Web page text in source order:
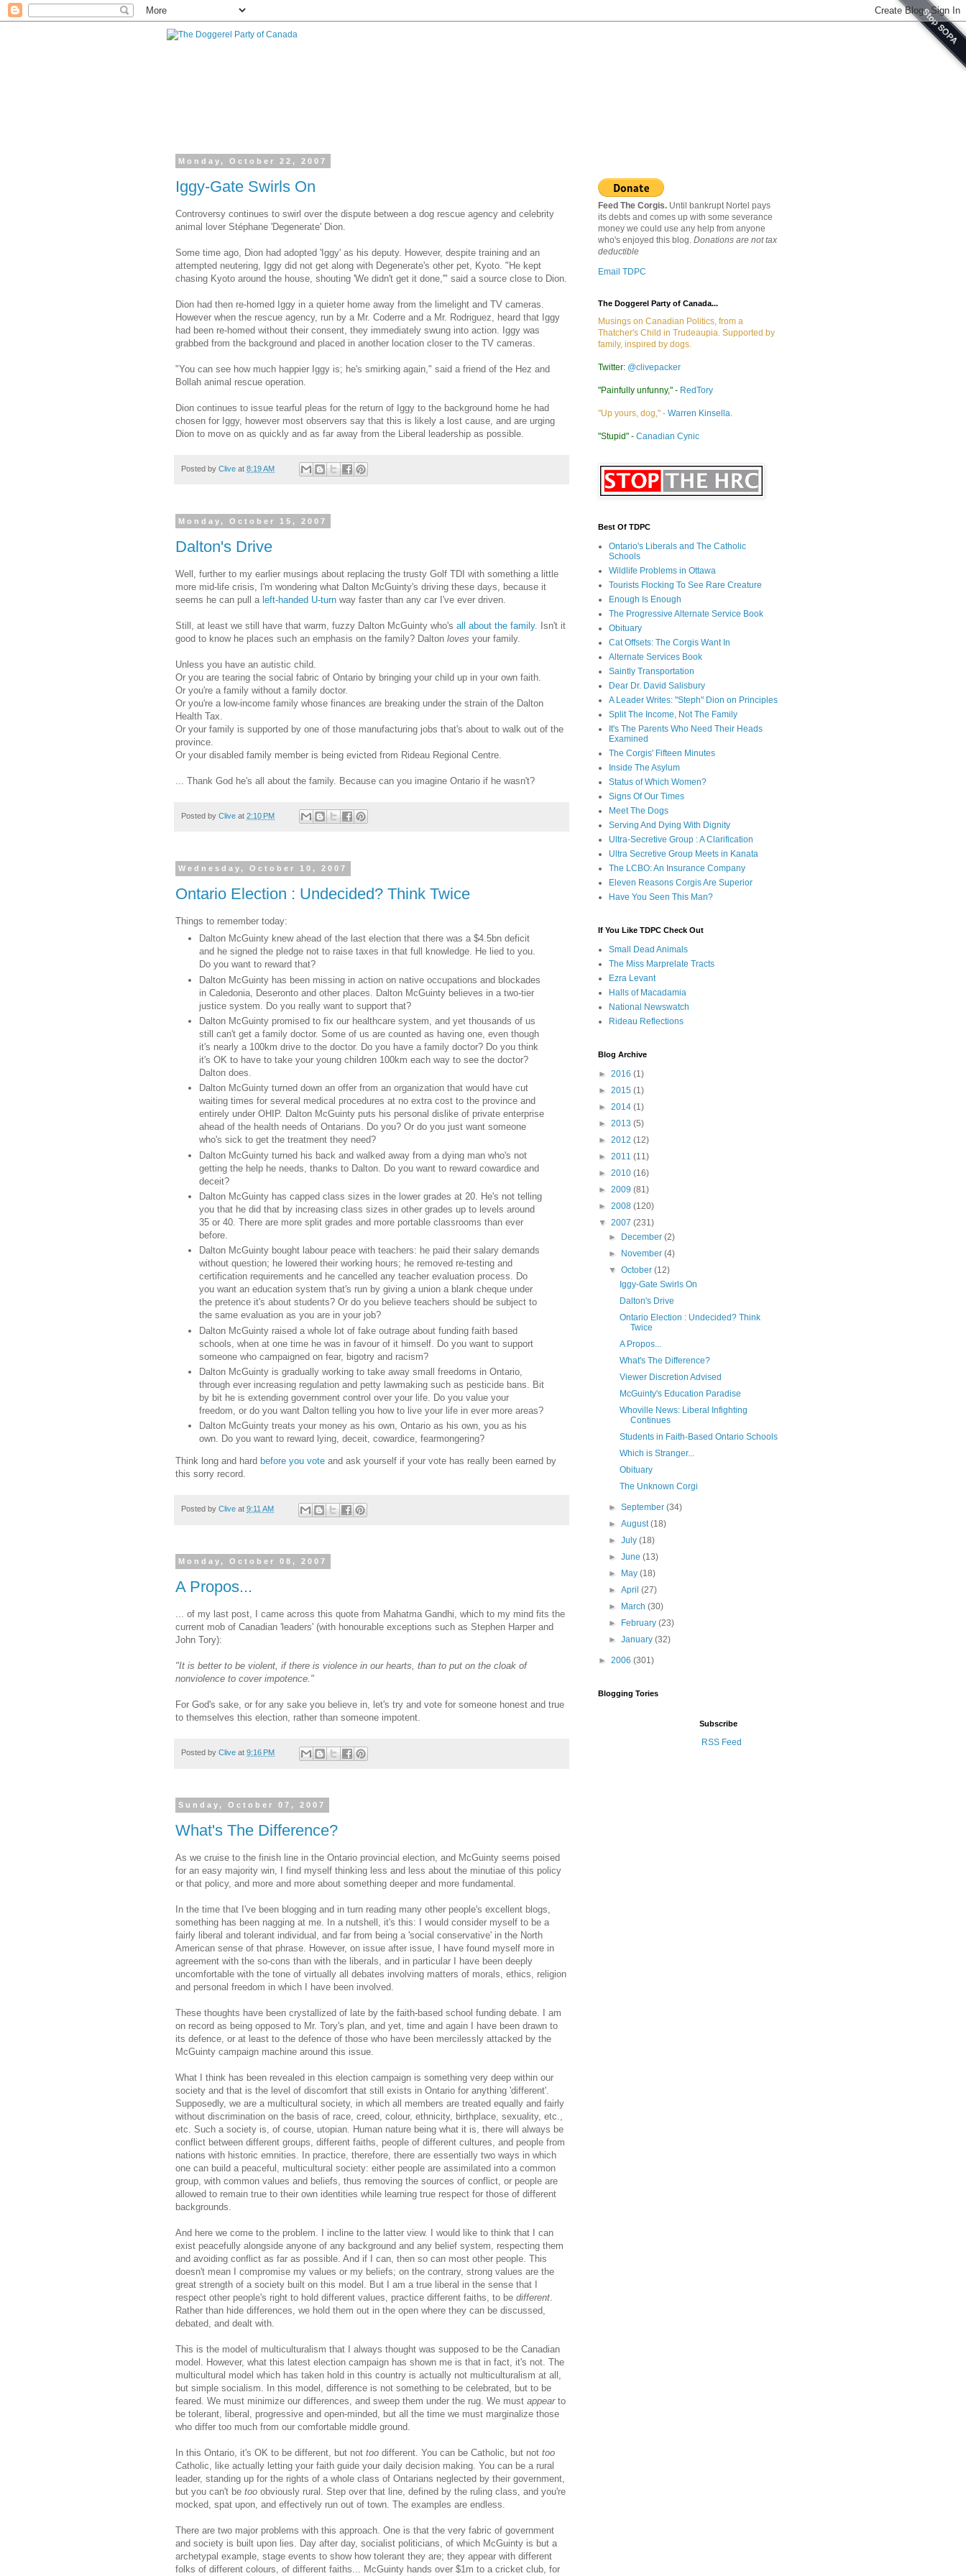
Monday, October 22, 2007
Iggy-Gate Swirls On
Controversy continues to swirl over the dispute between a dog rescue agency and celebrity
animal lover Stéphane 'Degenerate' Dion.
Some time ago, Dion had adopted 'Iggy' as his deputy. However, despite training and an
attempted neutering, Iggy did not get along with Degenerate's other pet, Kyoto. "He kept
chasing Kyoto around the house, shouting 'We didn't get it done,'" said a source close to Dion.
Dion had then re-homed Iggy in a quieter home away from the limelight and TV cameras.
However when the rescue agency, run by a Mr. Coderre and a Mr. Rodriguez, heard that Iggy
had been re-homed without their consent, they immediately swung into action. Iggy was
grabbed from the background and placed in another location closer to the TV cameras.
"You can see how much happier Iggy is; he's smirking again," said a friend of the Hez and
Bollah animal rescue operation.
Dion continues to issue tearful pleas for the return of Iggy to the background home he had
chosen for Iggy, however most observers say that this is likely a lost cause, and are urging
Dion to move on as quickly and as far away from the Liberal leadership as possible.
Posted by Clive at 8:19 AM
Monday, October 15, 2007
Dalton's Drive
Well, further to my earlier musings about replacing the trusty Golf TDI with something a little
more mid-life crisis, I'm wondering what Dalton McGuinty's driving these days, because it
seems he can pull a left-handed U-turn way faster than any car I've ever driven.
Still, at least we still have that warm, fuzzy Dalton McGuinty who's all about the family. Isn't it
good to know he places such an emphasis on the family? Dalton loves your family.
Unless you have an autistic child.
Or you are tearing the social fabric of Ontario by bringing your child up in your own faith.
Or you're a family without a family doctor.
Or you're a low-income family whose finances are breaking under the strain of the Dalton
Health Tax.
Or your family is supported by one of those manufacturing jobs that's about to walk out of the
province.
Or your disabled family member is being evicted from Rideau Regional Centre.
... Thank God he's all about the family. Because can you imagine Ontario if he wasn't?
Posted by Clive at 2:10 PM
Wednesday, October 10, 2007
Ontario Election : Undecided? Think Twice
Things to remember today:
Dalton McGuinty knew ahead of the last election that there was a $4.5bn deficit
and he signed the pledge not to raise taxes in that full knowledge. He lied to you.
Do you want to reward that?
Dalton McGuinty has been missing in action on native occupations and blockades
in Caledonia, Deseronto and other places. Dalton McGuinty believes in a two-tier
justice system. Do you really want to support that?
Dalton McGuinty promised to fix our healthcare system, and yet thousands of us
still can't get a family doctor. Some of us are counted as having one, even though
it's nearly a 100km drive to the doctor. Do you have a family doctor? Do you think
it's OK to have to take your young children 100km each way to see the doctor?
Dalton does.
Dalton McGuinty turned down an offer from an organization that would have cut
waiting times for several medical procedures at no extra cost to the province and
entirely under OHIP. Dalton McGuinty puts his personal dislike of private enterprise
ahead of the health needs of Ontarians. Do you? Or do you just want someone
who's sick to get the treatment they need?
Dalton McGuinty turned his back and walked away from a dying man who's not
getting the help he needs, thanks to Dalton. Do you want to reward cowardice and
deceit?
Dalton McGuinty has capped class sizes in the lower grades at 20. He's not telling
you that he did that by increasing class sizes in other grades up to levels around
35 or 40. There are more split grades and more portable classrooms than ever
before.
Dalton McGuinty bought labour peace with teachers: he paid their salary demands
without question; he lowered their working hours; he removed re-testing and
certification requirements and he cancelled any teacher evaluation process. Do
you want an education system that's run by giving a union a blank cheque under
the pretence it's about students? Or do you believe teachers should be subject to
the same evaluation as you are in your job?
Dalton McGuinty raised a whole lot of fake outrage about funding faith based
schools, when at one time he was in favour of it himself. Do you want to support
someone who campaigned on fear, bigotry and racism?
Dalton McGuinty is gradually working to take away small freedoms in Ontario,
through ever increasing regulation and petty lawmaking such as pesticide bans. Bit
by bit he is extending government control over your life. Do you value your
freedom, or do you want Dalton telling you how to live your life in ever more areas?
Dalton McGuinty treats your money as his own, Ontario as his own, you as his
own. Do you want to reward lying, deceit, cowardice, fearmongering?
Think long and hard before you vote and ask yourself if your vote has really been earned by
this sorry record.
Posted by Clive at 9:11 AM
Monday, October 08, 2007
A Propos...
... of my last post, I came across this quote from Mahatma Gandhi, which to my mind fits the
current mob of Canadian 'leaders' (with honourable exceptions such as Stephen Harper and
John Tory):
"It is better to be violent, if there is violence in our hearts, than to put on the cloak of
nonviolence to cover impotence."
For God's sake, or for any sake you believe in, let's try and vote for someone honest and true
to themselves this election, rather than someone impotent.
Posted by Clive at 9:16 PM
Sunday, October 07, 2007
What's The Difference?
As we cruise to the finish line in the Ontario provincial election, and McGuinty seems poised
for an easy majority win, I find myself thinking less and less about the minutiae of this policy
or that policy, and more and more about something deeper and more fundamental.
In the time that I've been blogging and in turn reading many other people's excellent blogs,
something has been nagging at me. In a nutshell, it's this: I would consider myself to be a
fairly liberal and tolerant individual, and far from being a 'social conservative' in the North
American sense of that phrase. However, on issue after issue, I have found myself more in
agreement with the so-cons than with the liberals, and in particular I have been deeply
uncomfortable with the tone of virtually all debates involving matters of morals, ethics, religion
and personal freedom in which I have been involved.
These thoughts have been crystallized of late by the faith-based school funding debate. I am
on record as being opposed to Mr. Tory's plan, and yet, time and again I have been drawn to
its defence, or at least to the defence of those who have been mercilessly attacked by the
McGuinty campaign machine around this issue.
What I think has been revealed in this election campaign is something very deep within our
society and that is the level of discomfort that still exists in Ontario for anything 'different'.
Supposedly, we are a multicultural society, in which all members are treated equally and fairly
without discrimination on the basis of race, creed, colour, ethnicity, birthplace, sexuality, etc.,
etc. Such a society is, of course, utopian. Human nature being what it is, there will always be
conflict between different groups, different faiths, people of different cultures, and people from
nations with historic emnities. In practice, therefore, there are essentially two ways in which
one can build a peaceful, multicultural society: either people are assimilated into a common
group, with common values and beliefs, thus removing the sources of conflict, or people are
allowed to remain true to their own identities while learning true respect for those of different
backgrounds.
And here we come to the problem. I incline to the latter view. I would like to think that I can
exist peacefully alongside anyone of any background and any belief system, respecting them
and avoiding conflict as far as possible. And if I can, then so can most other people. This
doesn't mean I compromise my values or my beliefs; on the contrary, strong values are the
great strength of a society built on this model. But I am a true liberal in the sense that I
respect other people's right to hold different values, practice different faiths, to be different.
Rather than hide differences, we hold them out in the open where they can be discussed,
debated, and dealt with.
This is the model of multiculturalism that I always thought was supposed to be the Canadian
model. However, what this latest election campaign has shown me is that in fact, it's not. The
multicultural model which has taken hold in this country is actually not multiculturalism at all,
but simple socialism. In this model, difference is not something to be celebrated, but to be
feared. We must minimize our differences, and sweep them under the rug. We must appearto
be tolerant, liberal, progressive and open-minded, but all the time we must marginalize those
who differ too much from our comfortable middle ground.
In this Ontario, it's OK to be different, but not too different. You can be Catholic, but not too
Catholic, like actually letting your faith guide your daily decision making. You can be a rural
leader, standing up for the rights of a whole class of Ontarians neglected by their government,
but you can't be too obviously rural. Step over that line, defined by the ruling class, and you're
mocked, spat upon, and effectively run out of town. The examples are endless.
There are two major problems with this approach. One is that the very fabric of government
and society is built upon lies. Day after day, socialist politicians, of which McGuinty is but a
archetypal example, stage events to show how tolerant they are; they appear with different
folks of different colours, of different faiths... McGuinty hands over $1m to a cricket club, for
Feed The Corgis. Until bankrupt Nortel pays
its debts and comes up with some severance
money we could use any help from anyone
who's enjoyed this blog. Donations are not tax
deductible
Email TDPC
The Doggerel Party of Canada...
Musings on Canadian Politics, from a
Thatcher's Child in Trudeaupia. Supported by
family, inspired by dogs.
Twitter: @clivepacker
"Painfully unfunny," - RedTory
"Up yours, dog," - Warren Kinsella.
"Stupid" - Canadian Cynic
Best Of TDPC
Ontario's Liberals and The Catholic
Schools
Wildlife Problems in Ottawa
Tourists Flocking To See Rare Creature
Enough Is Enough
The Progressive Alternate Service Book
Obituary
Cat Offsets: The Corgis Want In
Alternate Services Book
Saintly Transportation
Dear Dr. David Salisbury
A Leader Writes: "Steph" Dion on Principles
Split The Income, Not The Family
It's The Parents Who Need Their Heads
Examined
The Corgis' Fifteen Minutes
Inside The Asylum
Status of Which Women?
Signs Of Our Times
Meet The Dogs
Serving And Dying With Dignity
Ultra-Secretive Group : A Clarification
Ultra Secretive Group Meets in Kanata
The LCBO: An Insurance Company
Eleven Reasons Corgis Are Superior
Have You Seen This Man?
If You Like TDPC Check Out
Small Dead Animals
The Miss Marprelate Tracts
Ezra Levant
Halls of Macadamia
National Newswatch
Rideau Reflections
Blog Archive
► 2016 (1)
► 2015 (1)
► 2014 (1)
► 2013 (5)
► 2012 (12)
► 2011 (11)
► 2010 (16)
► 2009 (81)
► 2008 (120)
▼ 2007 (231)
►
December(2)
►
November(4)
▼October(12)
Iggy-Gate Swirls On
Dalton's Drive
Ontario Election : Undecided? Think
Twice
A Propos...
What's The Difference?
Viewer Discretion Advised
McGuinty's Education Paradise
Whoville News: Liberal Infighting
Continues
Students in Faith-Based Ontario Schools
Which is Stranger...
Obituary
The Unknown Corgi
►September(34)
►August(18)
►July(18)
►June(13)
►
May(18)
►April(27)
►
March(30)
►
February(23)
►January(32)
► 2006 (301)
Blogging Tories
Subscribe
RSS Feed